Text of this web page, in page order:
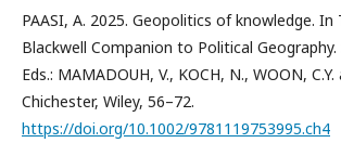
PAASI, A. 2025. Geopolitics of knowledge. In
Blackwell Companion to Political Geography.
Eds.: MAMADOUH, V., KOCH, N., WOON, C.Y.
Chichester, Wiley, 56–72.
https://doi.org/10.1002/9781119753995.ch4